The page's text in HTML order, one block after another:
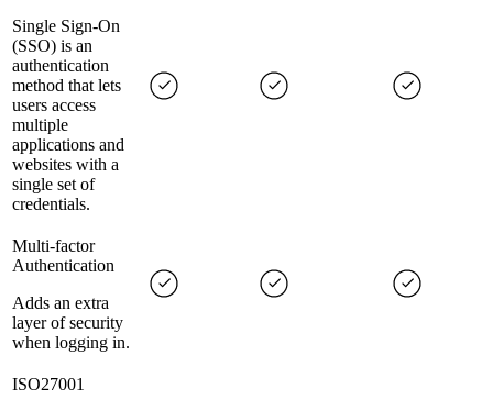
Single Sign-On
(SSO) is an
authentication
method that lets
users access
multiple
applications and
websites with a
single set of
credentials.
Multi-factor
Authentication
Adds an extra
layer of security
when logging in.
ISO27001